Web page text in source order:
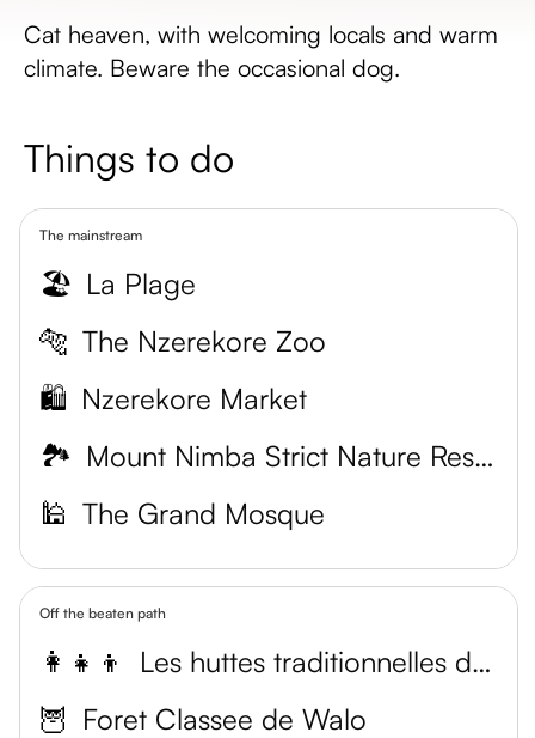
Cat heaven, with welcoming locals and warm
climate. Beware the occasional dog.
Things to do
The mainstream
🏖️ La Plage
🐅 The Nzerekore Zoo
🛍️ Nzerekore Market
🏞️
Mount Nimba Strict Nature Reserve
🕌 The Grand Mosque
Off the beaten path
👩‍👧‍👦
Les huttes traditionnelles de Yalenzou
🦉 Foret Classee de Walo